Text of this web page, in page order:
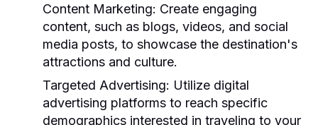
Content Marketing: Create engaging
content, such as blogs, videos, and social
media posts, to showcase the destination's
attractions and culture.
Targeted Advertising: Utilize digital
advertising platforms to reach specific
demographics interested in traveling to your